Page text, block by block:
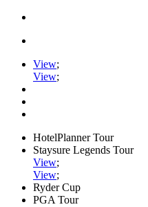
View;
View;
HotelPlanner Tour
Staysure Legends Tour
View;
View;
Ryder Cup
PGA Tour